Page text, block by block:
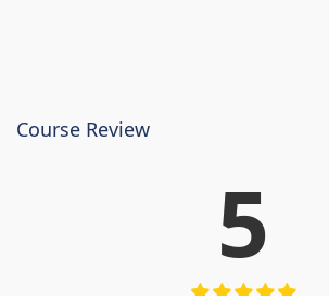
Course Review
5